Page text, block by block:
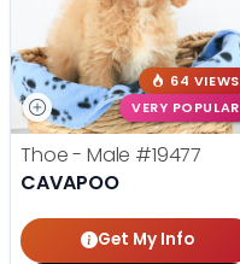
64 VIEWS
VERY POPULAR
Thoe - Male #19477
CAVAPOO
Get My Info